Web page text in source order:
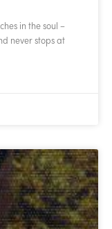
in the soul –
never stops at